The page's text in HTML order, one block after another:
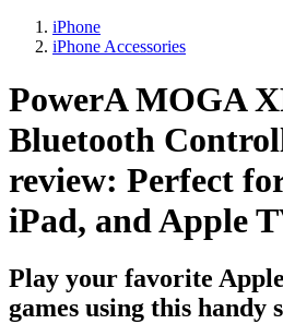
iPhone
iPhone Accessories
PowerA MOGA
Bluetooth
review: Perfect
iPad, and Apple
Play your favorite
games using this handy